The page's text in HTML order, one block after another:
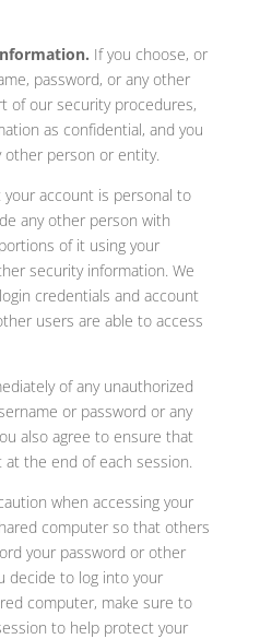
If you choose, or
password, or any other
of our security procedures,
as confidential, and you
person or entity.
account is personal to
any other person with
of it using your
security information. We
credentials and account
users are able to access
of any unauthorized
or password or any
also agree to ensure that
the end of each session.
when accessing your
computer so that others
your password or other
decide to log into your
computer, make sure to
to help protect your